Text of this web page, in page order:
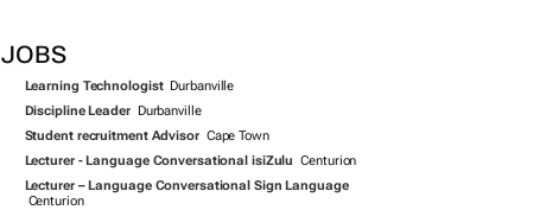
JOBS
Learning Technologist Durbanville
Discipline Leader Durbanville
Student recruitment Advisor Cape Town
Lecturer - Language Conversational isiZulu Centurion
Lecturer – Language Conversational Sign Language
Centurion